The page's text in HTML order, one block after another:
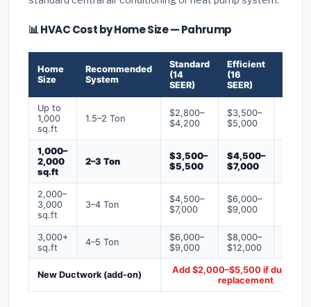
📊 HVAC Cost by Home Size — Pahrump
Home
Size
Recommended
System
Standard
(14
SEER)
Efficient
(16
SEER)
Up to
1,000
sq.ft
1.5–2 Ton
$2,800–
$4,200
$3,500–
$5,000
1,000–
2,000
sq.ft
2–3 Ton
$3,500–
$5,500
$4,500–
$7,000
2,000–
3,000
sq.ft
3–4 Ton
$4,500–
$7,000
$6,000–
$9,000
3,000+
sq.ft
4–5 Ton
$6,000–
$9,000
$8,000–
$12,000
New Ductwork (add-on)
Add $2,000–$5,500 if ducts
replacement